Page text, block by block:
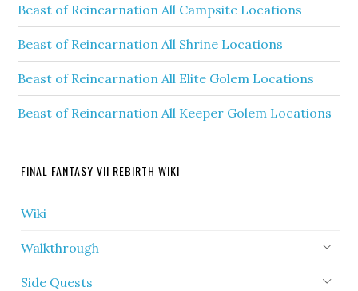
Beast of Reincarnation All Campsite Locations
Beast of Reincarnation All Shrine Locations
Beast of Reincarnation All Elite Golem Locations
Beast of Reincarnation All Keeper Golem Locations
FINAL FANTASY VII REBIRTH WIKI
Wiki
Walkthrough
Side Quests